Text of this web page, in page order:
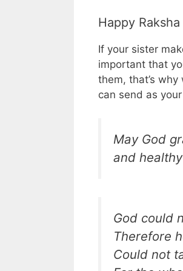
Happy
If your sister
important that
them, that’s
can send as
May God
and
God could
Therefore
Could not